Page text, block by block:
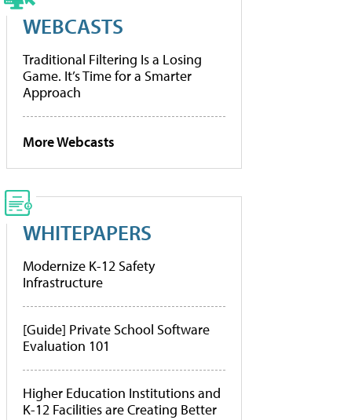
WEBCASTS
Traditional Filtering Is a Losing
Game. It’s Time for a Smarter
Approach
More Webcasts
WHITEPAPERS
Modernize K-12 Safety
Infrastructure
[Guide] Private School Software
Evaluation 101
Higher Education Institutions and
K-12 Facilities are Creating Better